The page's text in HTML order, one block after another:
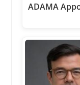
ADAMA